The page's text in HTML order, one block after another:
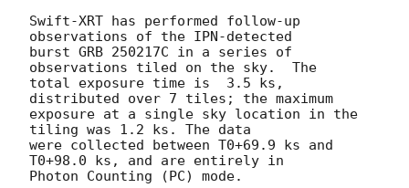
Swift-XRT has performed follow-up
observations of the IPN-detected
burst GRB 250217C in a series of
observations tiled on the sky.  The
total exposure time is	3.5 ks,
distributed over 7 tiles; the maximum
exposure at a single sky location in the
tiling was 1.2 ks. The data
were collected between T0+69.9 ks and
T0+98.0 ks, and are entirely in
Photon Counting (PC) mode.